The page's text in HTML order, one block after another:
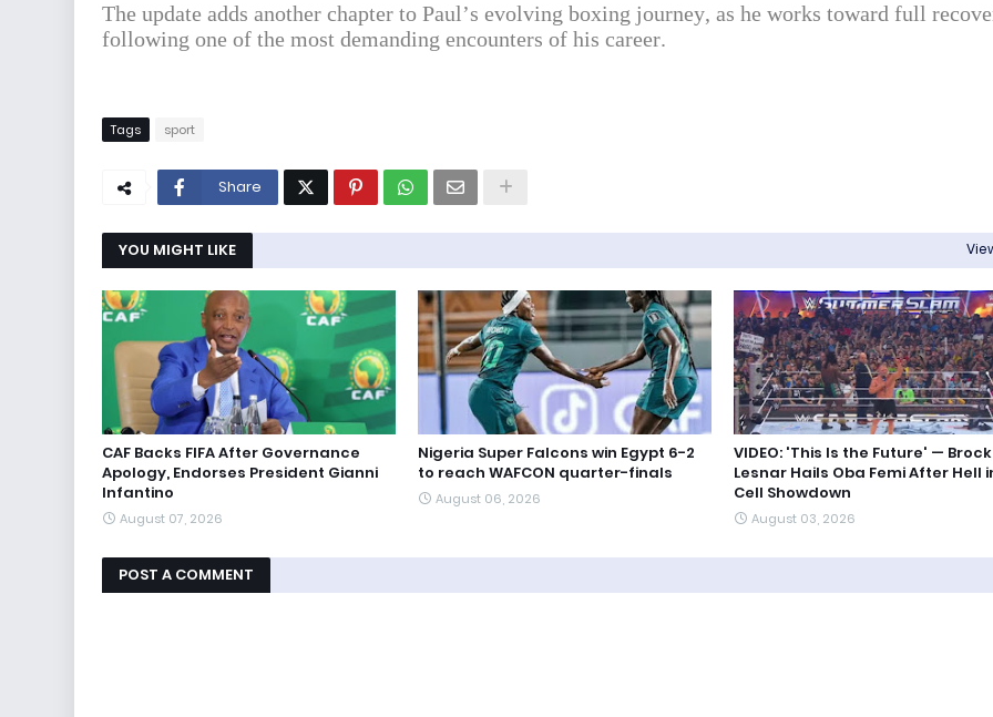
The update adds another chapter to Paul’s evolving boxing journey, as he works toward full
following one of the most demanding encounters of his career.
Tags sport
Share
YOU MIGHT LIKE
CAF Backs FIFA After Governance
Apology, Endorses President Gianni
Infantino
August 07, 2026
Nigeria Super Falcons win Egypt 6-2
to reach WAFCON quarter-finals
August 06, 2026
VIDEO: 'This Is the Future' — Brock
Lesnar Hails Oba Femi After Hell
Cell Showdown
August 03, 2026
POST A COMMENT